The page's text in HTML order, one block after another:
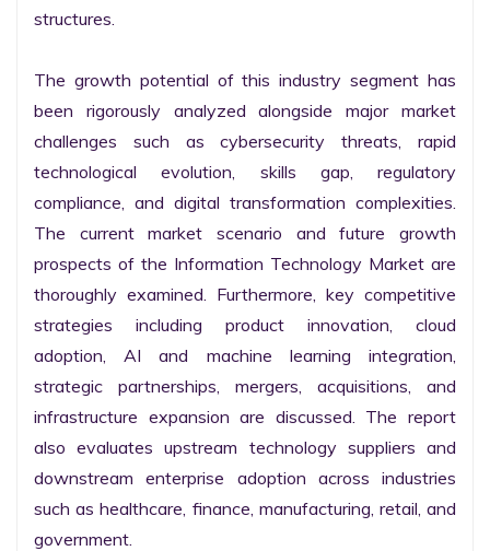
structures.
The growth potential of this industry segment has
been rigorously analyzed alongside major market
challenges such as cybersecurity threats, rapid
technological evolution, skills gap, regulatory
compliance, and digital transformation complexities.
The current market scenario and future growth
prospects of the Information Technology Market are
thoroughly examined. Furthermore, key competitive
strategies including product innovation, cloud
adoption, AI and machine learning integration,
strategic partnerships, mergers, acquisitions, and
infrastructure expansion are discussed. The report
also evaluates upstream technology suppliers and
downstream enterprise adoption across industries
such as healthcare, finance, manufacturing, retail, and
government.